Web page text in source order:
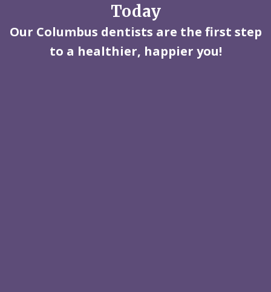
Today
Our Columbus dentists are the first step
to a healthier, happier you!